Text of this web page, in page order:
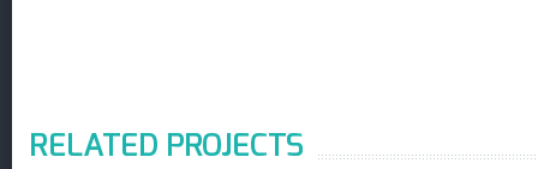
RELATED PROJECTS